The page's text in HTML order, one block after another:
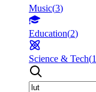
Music(3)
Education(2)
Science & Tech(1